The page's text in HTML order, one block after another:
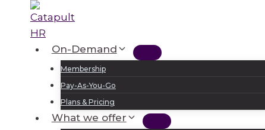
content
On-Demand
Membership
Pay-As-You-Go
Plans & Pricing
What we offer